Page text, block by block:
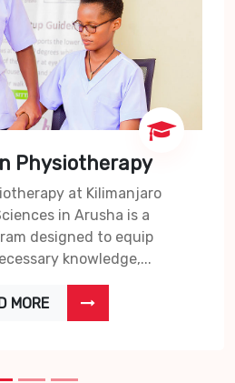
Physiotherapy
at Kilimanjaro
in Arusha is a
designed to equip
knowledge,...
MORE